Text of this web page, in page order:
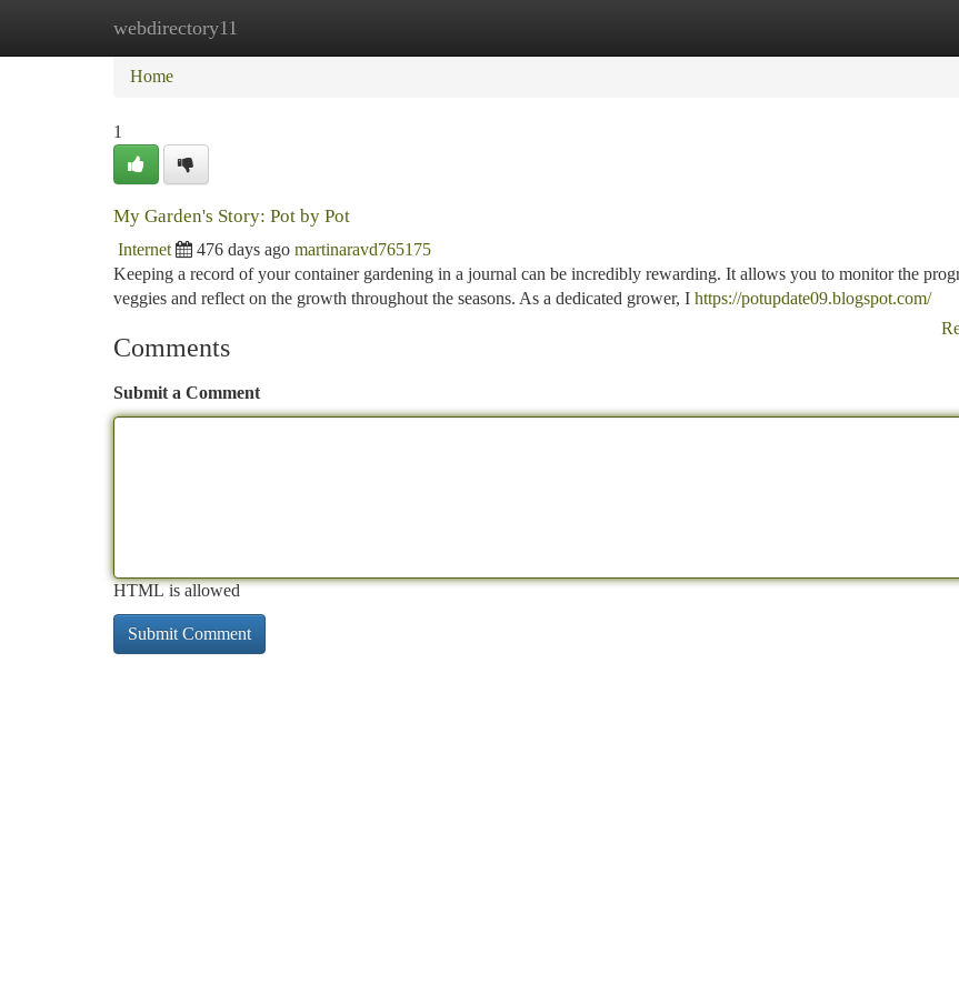
webdirectory11
Home New Site Listings
Home
1
My Garden's Story: Pot by Pot
Internet 476 days ago martinaravd765175
Keeping a record of your container gardening in a journal can be incredibly rewarding. It allows you to monitor the
veggies and reflect on the growth throughout the seasons. As a dedicated grower, I https://potupdate09.blogspot.com/
Comments
Submit a Comment
HTML is allowed